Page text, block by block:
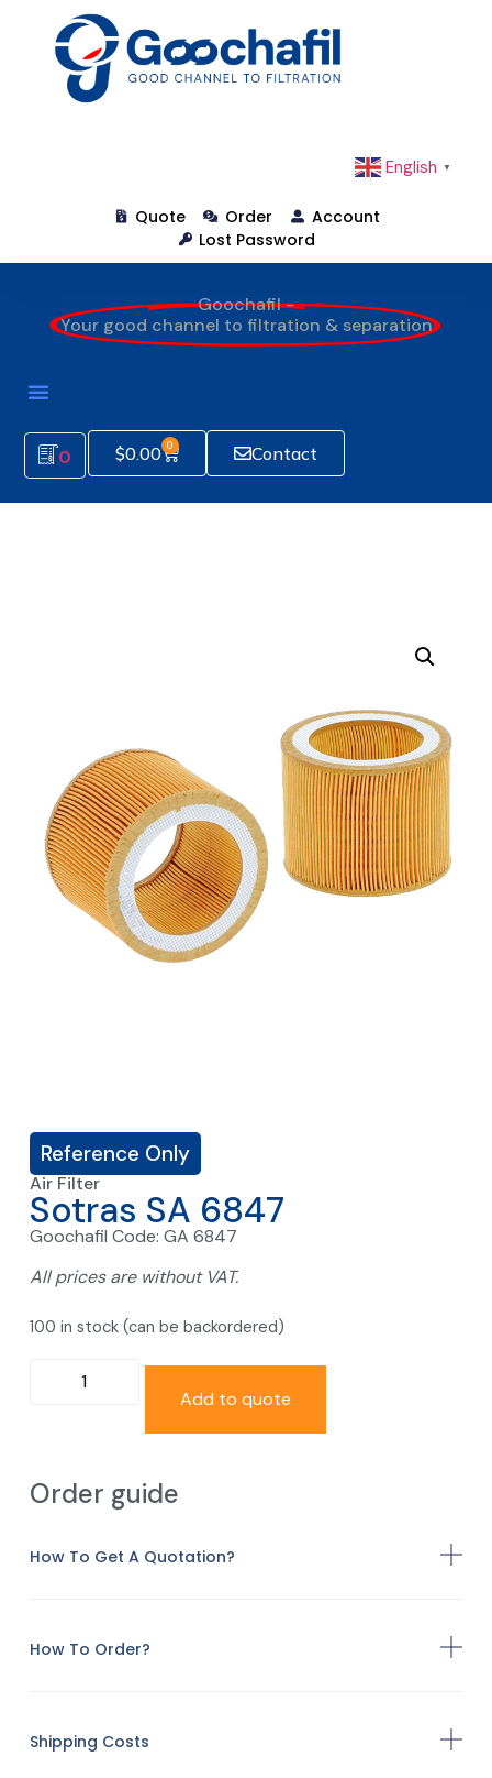
English ▼
Quote Order
Account
Lost Password
Goochafil -
Your good channel to filtration & separation
0 $0.00 0 Contact
Reference Only
Air Filter
Sotras SA 6847
Goochafil Code: GA 6847
All prices are without VAT.
100 in stock (can be backordered)
Add to quote
Order guide
How To Get A Quotation?
How To Order?
Shipping Costs